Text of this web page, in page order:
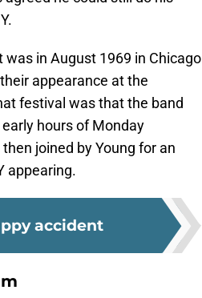
in August 1969 in Chicago
appearance at the
festival was that the band
hours of Monday
joined by Young for an
appearing.
accident